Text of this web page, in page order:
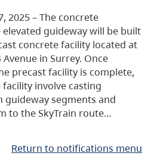
2025 – The concrete
guideway will be built
concrete facility located at
in Surrey. Once
precast facility is complete,
involve casting
guideway segments and
to the SkyTrain route…
Return to notifications menu